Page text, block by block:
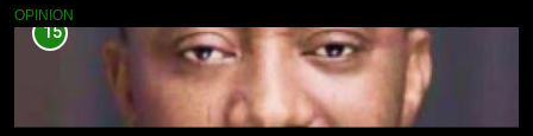
OPINION
15